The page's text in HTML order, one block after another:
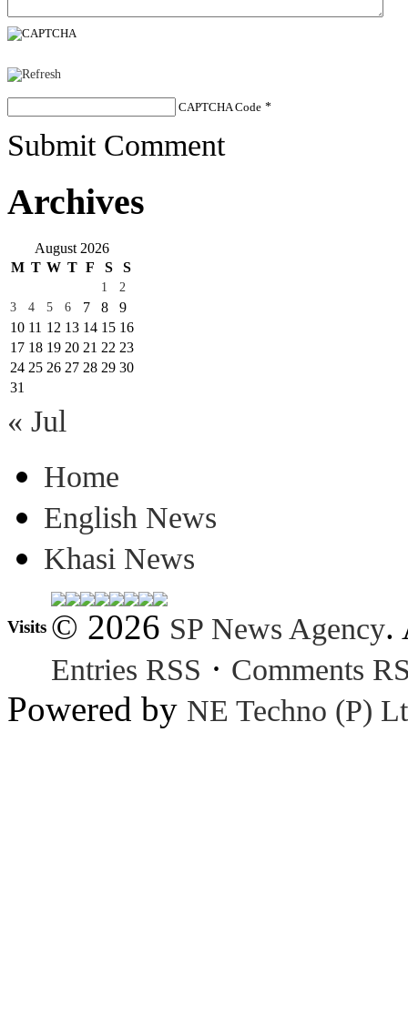
CAPTCHA Code *
Submit Comment
Archives
August 2026
M T W T F S S
1
2
3
4 5 6 7 8
9
10 11 12 13 14 15 16
17 18 19 20 21 22 23
24 25 26 27 28 29 30
31
« Jul
Home
English News
Khasi News
Visits © 2026 SP News Agency.
Entries RSS · Comments
Powered by NE Techno (P)